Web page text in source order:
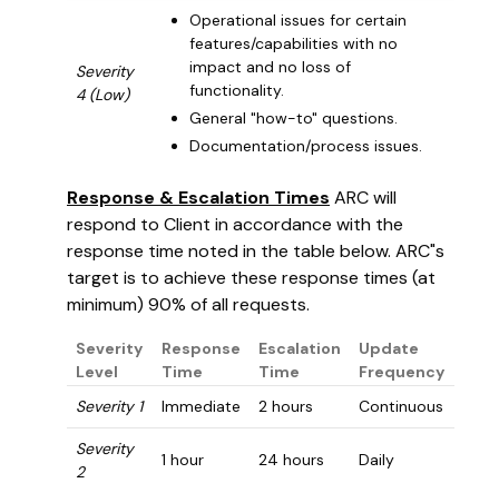
Severity
4 (Low)
Operational issues for certain
features/capabilities with no
impact and no loss of
functionality.
General "how-to" questions.
Documentation/process issues.
Response & Escalation Times ARC will
respond to Client in accordance with the
response time noted in the table below. ARC"s
target is to achieve these response times (at
minimum) 90% of all requests.
Severity
Level
Response
Time
Escalation
Time
Update
Frequency
Severity 1
Immediate 2 hours Continuous
Severity
2
1 hour 24 hours Daily